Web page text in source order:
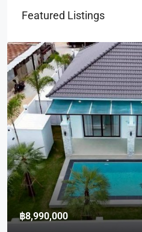
Featured Listings
฿8,990,000